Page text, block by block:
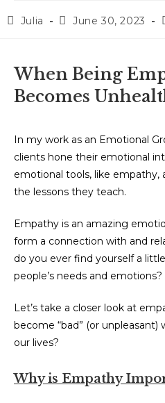
Julia June 30, 2023
When Being
Becomes
In my work as an Emotional
clients hone their emotional
emotional tools, like
the lessons they teach.
Empathy is an amazing
form a connection with and
do you ever find yourself a little
people’s needs and emotions?
Let’s take a closer look at
become “bad” (or
our lives?
Why is Empathy